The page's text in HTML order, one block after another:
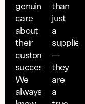
genuinely
care
about
their
customers'
success.
We
always
than
just
a
supplier
—
they
are
a